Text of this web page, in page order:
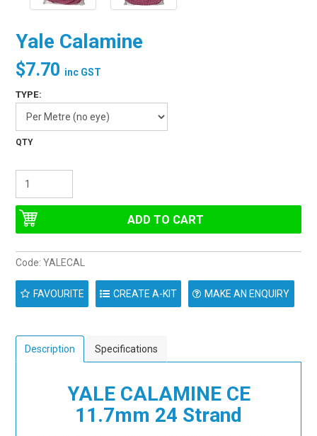
Yale Calamine
$7.70 inc GST
TYPE:
Code: YALECAL
FAVOURITE CREATE A-KIT MAKE AN ENQUIRY
Description Specifications
YALE CALAMINE CE
11.7mm 24 Strand